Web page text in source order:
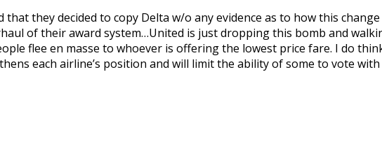
that they decided to copy Delta w/o any evidence as to how this
of their award system…United is just dropping this bomb and
flee en masse to whoever is offering the lowest price fare. I do
each airline’s position and will limit the ability of some to vote